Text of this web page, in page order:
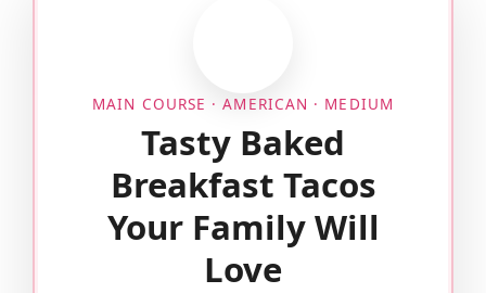
MAIN COURSE · AMERICAN · MEDIUM
Tasty Baked
Breakfast Tacos
Your Family Will
Love